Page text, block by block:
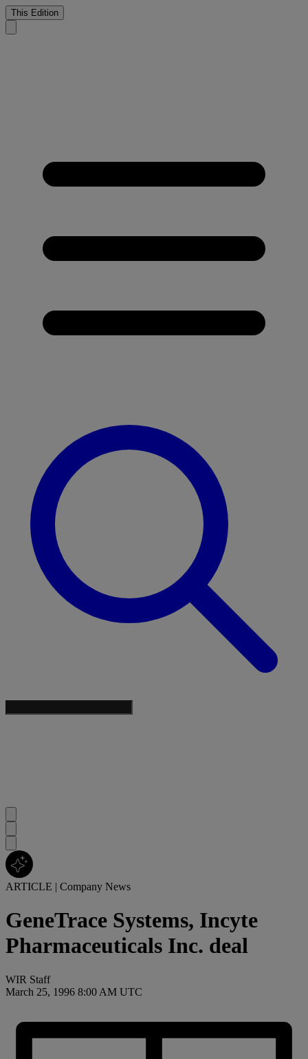
This Edition
ARTICLE | Company News
GeneTrace Systems, Incyte
Pharmaceuticals Inc. deal
WIR Staff
March 25, 1996 8:00 AM UTC